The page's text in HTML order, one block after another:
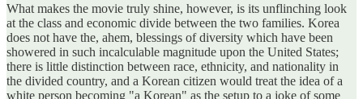
What makes the movie truly shine, however, is its unflinching look
at the class and economic divide between the two families. Korea
does not have the, ahem, blessings of diversity which have been
showered in such incalculable magnitude upon the United States;
there is little distinction between race, ethnicity, and nationality in
the divided country, and a Korean citizen would treat the idea of a
white person becoming "a Korean" as the setup to a joke of some